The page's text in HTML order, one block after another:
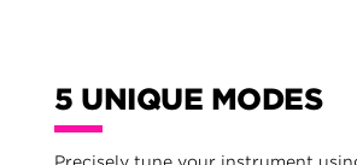
5 UNIQUE MODES